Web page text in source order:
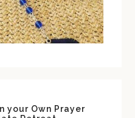
your Own Prayer